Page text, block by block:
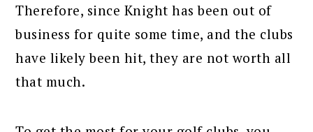
Therefore, since Knight has been out of
business for quite some time, and the clubs
have likely been hit, they are not worth all
that much.